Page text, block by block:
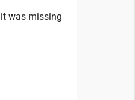
was missing